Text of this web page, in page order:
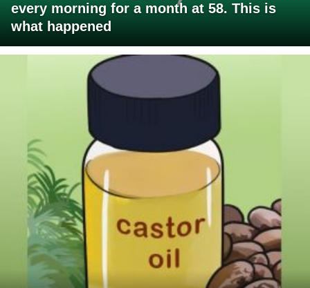
every morning for a month at 58. This is
what happened